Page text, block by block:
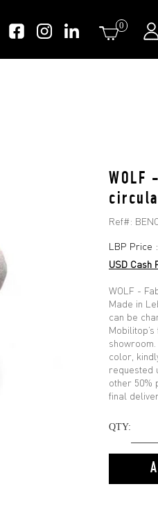
0
Ref#:
LBP Price :
USD Cash
WOLF -
Made in
can be
color,
requested
other 50%
final
QTY: